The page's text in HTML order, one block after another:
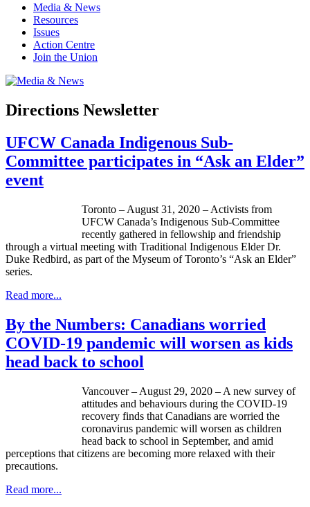
Media & News
Resources
Issues
Action Centre
Join the Union
Directions Newsletter
UFCW Canada Indigenous Sub-
Committee participates in “Ask an Elder”
event
Toronto – August 31, 2020 – Activists from
UFCW Canada’s Indigenous Sub-Committee
recently gathered in fellowship and friendship
through a virtual meeting with Traditional Indigenous Elder Dr.
Duke Redbird, as part of the Myseum of Toronto’s “Ask an Elder”
series.
Read more...
By the Numbers: Canadians worried
COVID-19 pandemic will worsen as kids
head back to school
Vancouver – August 29, 2020 – A new survey of
attitudes and behaviours during the COVID-19
recovery finds that Canadians are worried the
coronavirus pandemic will worsen as children
head back to school in September, and amid
perceptions that citizens are becoming more relaxed with their
precautions.
Read more...